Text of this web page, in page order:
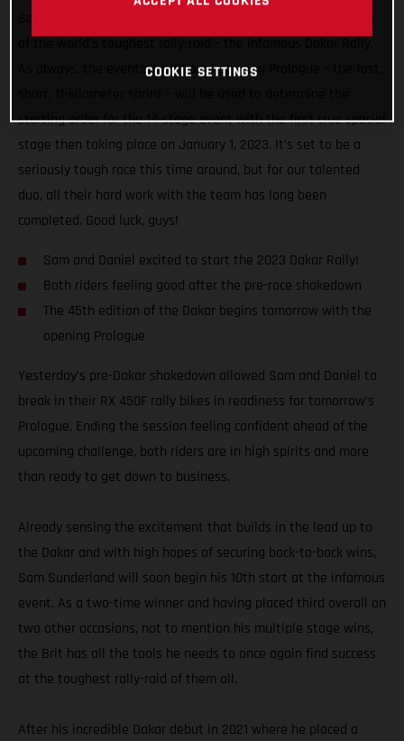
As always, the event’s traditional opening Prologue – the fast,
starting order for the 14-stage event with the first true special
stage then taking place on January 1, 2023. It’s set to be a
seriously tough race this time around, but for our talented
duo, all their hard work with the team has long been
completed. Good luck, guys!
Sam and Daniel excited to start the 2023 Dakar Rally!
Both riders feeling good after the pre-race shakedown
The 45th edition of the Dakar begins tomorrow with the
opening Prologue
Yesterday’s pre-Dakar shakedown allowed Sam and Daniel to
break in their RX 450F rally bikes in readiness for tomorrow’s
Prologue. Ending the session feeling confident ahead of the
upcoming challenge, both riders are in high spirits and more
than ready to get down to business.
Already sensing the excitement that builds in the lead up to
the Dakar and with high hopes of securing back-to-back wins,
Sam Sunderland will soon begin his 10th start at the infamous
event. As a two-time winner and having placed third overall on
two other occasions, not to mention his multiple stage wins,
the Brit has all the tools he needs to once again find success
at the toughest rally-raid of them all.
After his incredible Dakar debut in 2021 where he placed a
COOKIE SETTINGS